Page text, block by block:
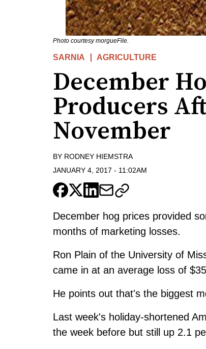
Photo courtesy morgueFile.
SARNIA AGRICULTURE
December
Producers
November
BY RODNEY HIEMSTRA
JANUARY 4, 2017 - 11:02AM
December hog prices provided
months of marketing losses.
Ron Plain of the University of
came in at an average loss of
He points out that's the biggest
Last week's holiday-shortened
the week before but still up 2.1